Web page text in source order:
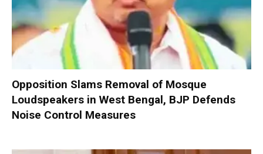
Opposition Slams Removal of Mosque
Loudspeakers in West Bengal, BJP Defends
Noise Control Measures